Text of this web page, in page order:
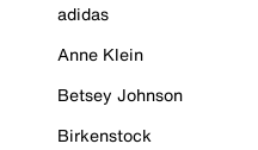
adidas
Anne Klein
Betsey Johnson
Birkenstock